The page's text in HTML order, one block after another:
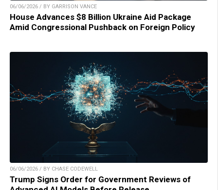
06/06/2026 / BY GARRISON VANCE
House Advances $8 Billion Ukraine Aid Package
Amid Congressional Pushback on Foreign Policy
06/06/2026 / BY CHASE CODEWELL
Trump Signs Order for Government Reviews of